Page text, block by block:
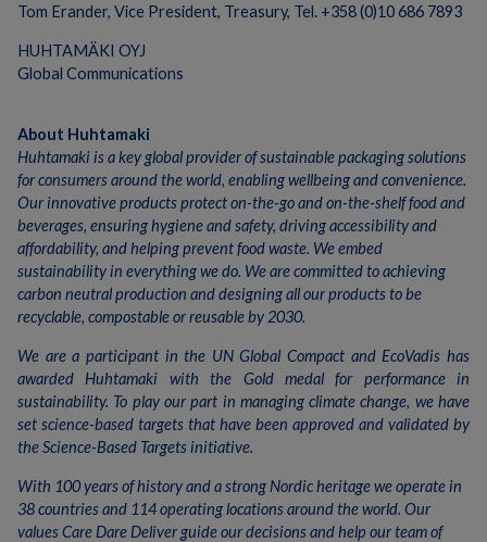
Tom Erander, Vice President, Treasury, Tel. +358 (0)10 686 7893
HUHTAMÄKI OYJ
Global Communications
About Huhtamaki
Huhtamaki is a key global provider of sustainable packaging solutions
for consumers around the world, enabling wellbeing and convenience.
Our innovative products protect on-the-go and on-the-shelf food and
beverages, ensuring hygiene and safety, driving accessibility and
affordability, and helping prevent food waste. We embed
sustainability in everything we do. We are committed to achieving
carbon neutral production and designing all our products to be
recyclable, compostable or reusable by 2030.
We are a participant in the UN Global Compact and EcoVadis has
awarded Huhtamaki with the Gold medal for performance in
sustainability. To play our part in managing climate change, we have
set science-based targets that have been approved and validated by
the Science-Based Targets initiative.
With 100 years of history and a strong Nordic heritage we operate in
38 countries and 114 operating locations around the world. Our
values Care Dare Deliver guide our decisions and help our team of